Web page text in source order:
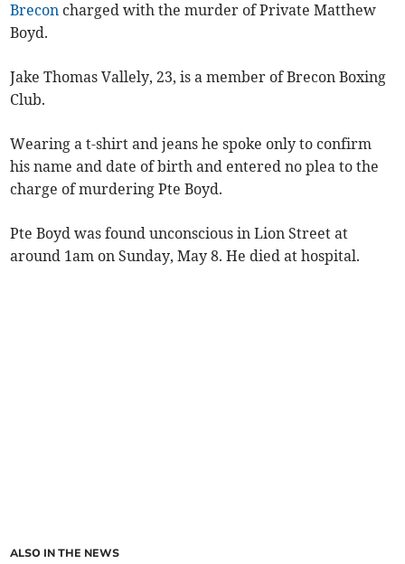
Brecon charged with the murder of Private Matthew
Boyd.
Jake Thomas Vallely, 23, is a member of Brecon Boxing
Club.
Wearing a t-shirt and jeans he spoke only to confirm
his name and date of birth and entered no plea to the
charge of murdering Pte Boyd.
Pte Boyd was found unconscious in Lion Street at
around 1am on Sunday, May 8. He died at hospital.
ALSO IN THE NEWS